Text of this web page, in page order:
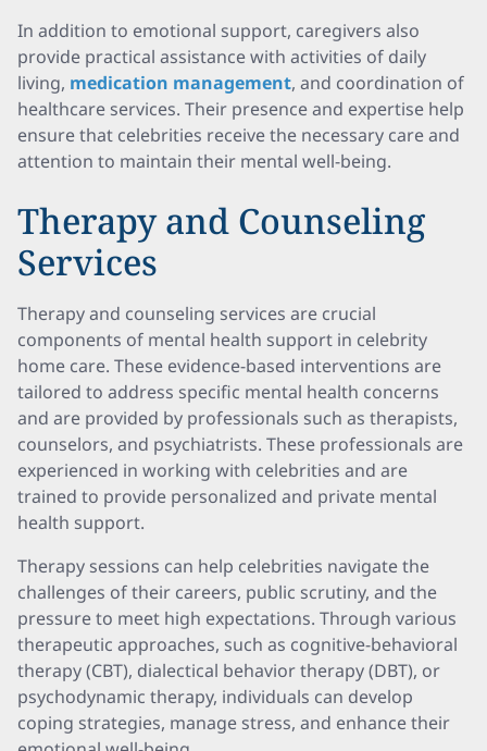
In addition to emotional support, caregivers also
provide practical assistance with activities of daily
living, medication management, and coordination of
healthcare services. Their presence and expertise help
ensure that celebrities receive the necessary care and
attention to maintain their mental well-being.
Therapy and Counseling
Services
Therapy and counseling services are crucial
components of mental health support in celebrity
home care. These evidence-based interventions are
tailored to address specific mental health concerns
and are provided by professionals such as therapists,
counselors, and psychiatrists. These professionals are
experienced in working with celebrities and are
trained to provide personalized and private mental
health support.
Therapy sessions can help celebrities navigate the
challenges of their careers, public scrutiny, and the
pressure to meet high expectations. Through various
therapeutic approaches, such as cognitive-behavioral
therapy (CBT), dialectical behavior therapy (DBT), or
psychodynamic therapy, individuals can develop
coping strategies, manage stress, and enhance their